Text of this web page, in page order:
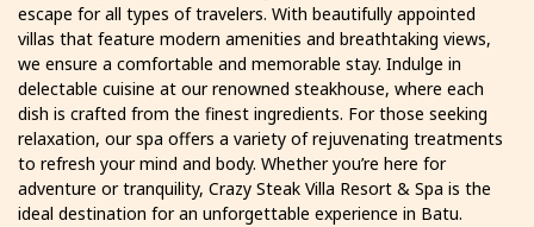
escape for all types of travelers. With beautifully appointed
villas that feature modern amenities and breathtaking views,
we ensure a comfortable and memorable stay. Indulge in
delectable cuisine at our renowned steakhouse, where each
dish is crafted from the finest ingredients. For those seeking
relaxation, our spa offers a variety of rejuvenating treatments
to refresh your mind and body. Whether you’re here for
adventure or tranquility, Crazy Steak Villa Resort & Spa is the
ideal destination for an unforgettable experience in Batu.